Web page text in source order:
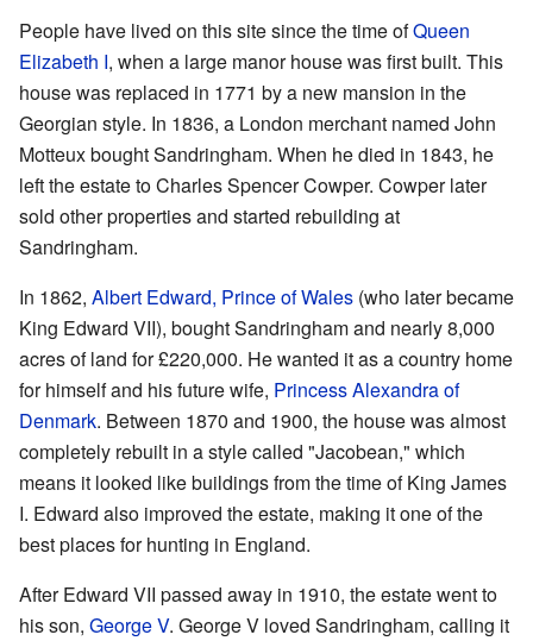
People have lived on this site since the time ofQueen
Elizabeth I, when a large manor house was first built. This
house was replaced in 1771 by a new mansion in the
Georgian style. In 1836, a London merchant named John
Motteux bought Sandringham. When he died in 1843, he
left the estate to Charles Spencer Cowper. Cowper later
sold other properties and started rebuilding at
Sandringham.
In 1862, Albert Edward, Prince of Wales (who later became
King Edward VII), bought Sandringham and nearly 8,000
acres of land for £220,000. He wanted it as a country home
for himself and his future wife, Princess Alexandra of
Denmark. Between 1870 and 1900, the house was almost
completely rebuilt in a style called "Jacobean," which
means it looked like buildings from the time of King James
I. Edward also improved the estate, making it one of the
best places for hunting in England.
After Edward VII passed away in 1910, the estate went to
his son, George V. George V loved Sandringham, calling it